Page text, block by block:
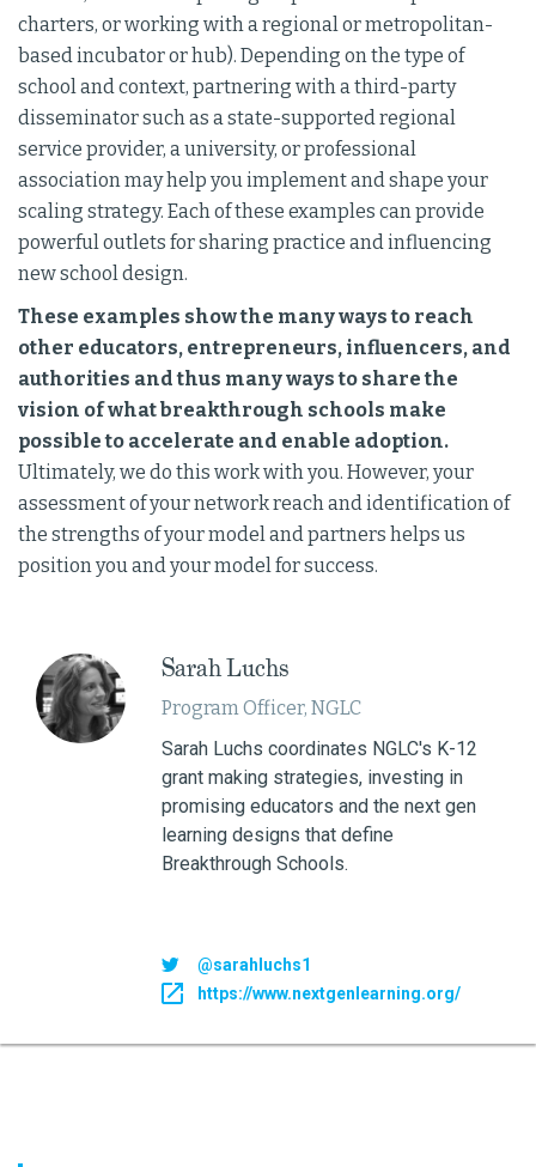
charters, or working with a regional or metropolitan-
based incubator or hub). Depending on the type of
school and context, partnering with a third-party
disseminator such as a state-supported regional
service provider, a university, or professional
association may help you implement and shape your
scaling strategy. Each of these examples can provide
powerful outlets for sharing practice and influencing
new school design.
These examples show the many ways to reach
other educators, entrepreneurs, influencers, and
authorities and thus many ways to share the
vision of what breakthrough schools make
possible to accelerate and enable adoption.
Ultimately, we do this work with you. However, your
assessment of your network reach and identification of
the strengths of your model and partners helps us
position you and your model for success.
Sarah Luchs
Program Officer, NGLC
Sarah Luchs coordinates NGLC's K-12
grant making strategies, investing in
promising educators and the next gen
learning designs that define
Breakthrough Schools.
@sarahluchs1
https://www.nextgenlearning.org/